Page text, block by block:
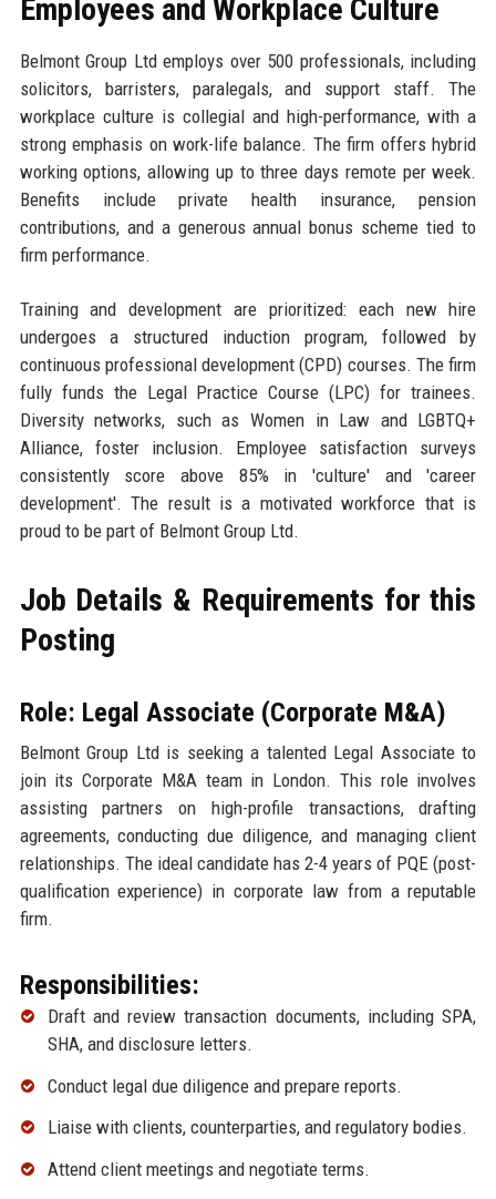
Employees and Workplace Culture
Belmont Group Ltd employs over 500 professionals, including
solicitors, barristers, paralegals, and support staff. The
workplace culture is collegial and high-performance, with a
strong emphasis on work-life balance. The firm offers hybrid
working options, allowing up to three days remote per week.
Benefits include private health insurance, pension
contributions, and a generous annual bonus scheme tied to
firm performance.
Training and development are prioritized: each new hire
undergoes a structured induction program, followed by
continuous professional development (CPD) courses. The firm
fully funds the Legal Practice Course (LPC) for trainees.
Diversity networks, such as Women in Law and LGBTQ+
Alliance, foster inclusion. Employee satisfaction surveys
consistently score above 85% in 'culture' and 'career
development'. The result is a motivated workforce that is
proud to be part of Belmont Group Ltd.
Job Details & Requirements for this
Posting
Role: Legal Associate (Corporate M&A)
Belmont Group Ltd is seeking a talented Legal Associate to
join its Corporate M&A team in London. This role involves
assisting partners on high-profile transactions, drafting
agreements, conducting due diligence, and managing client
relationships. The ideal candidate has 2-4 years of PQE (post-
qualification experience) in corporate law from a reputable
firm.
Responsibilities:
Draft and review transaction documents, including SPA,
SHA, and disclosure letters.
Conduct legal due diligence and prepare reports.
Liaise with clients, counterparties, and regulatory bodies.
Attend client meetings and negotiate terms.